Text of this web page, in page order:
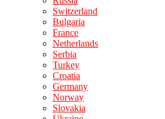
Switzerland
Bulgaria
France
Netherlands
Serbia
Turkey
Croatia
Germany
Norway
Slovakia